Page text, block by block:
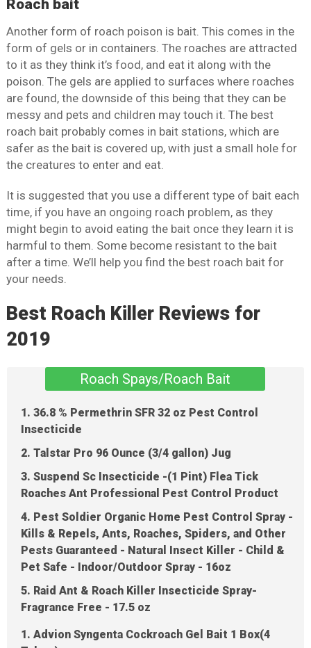
Roach bait
Another form of roach poison is bait. This comes in the
form of gels or in containers. The roaches are attracted
to it as they think it’s food, and eat it along with the
poison. The gels are applied to surfaces where roaches
are found, the downside of this being that they can be
messy and pets and children may touch it. The best
roach bait probably comes in bait stations, which are
safer as the bait is covered up, with just a small hole for
the creatures to enter and eat.
It is suggested that you use a different type of bait each
time, if you have an ongoing roach problem, as they
might begin to avoid eating the bait once they learn it is
harmful to them. Some become resistant to the bait
after a time. We’ll help you find the best roach bait for
your needs.
Best Roach Killer Reviews for
2019
Roach Spays/Roach Bait
1. 36.8 % Permethrin SFR 32 oz Pest Control
Insecticide
2. Talstar Pro 96 Ounce (3/4 gallon) Jug
3. Suspend Sc Insecticide -(1 Pint) Flea Tick
Roaches Ant Professional Pest Control Product
4. Pest Soldier Organic Home Pest Control Spray -
Kills & Repels, Ants, Roaches, Spiders, and Other
Pests Guaranteed - Natural Insect Killer - Child &
Pet Safe - Indoor/Outdoor Spray - 16oz
5. Raid Ant & Roach Killer Insecticide Spray-
Fragrance Free - 17.5 oz
1. Advion Syngenta Cockroach Gel Bait 1 Box(4